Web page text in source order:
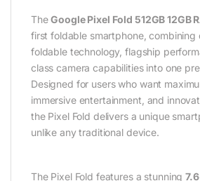
TheGoogle Pixel Fold 512GB 12GB
first foldable smartphone,
foldable technology, flagship
class camera capabilities into one
Designed for users who want
immersive entertainment, and
the Pixel Fold delivers a unique
unlike any traditional device.
The Pixel Fold features a stunning